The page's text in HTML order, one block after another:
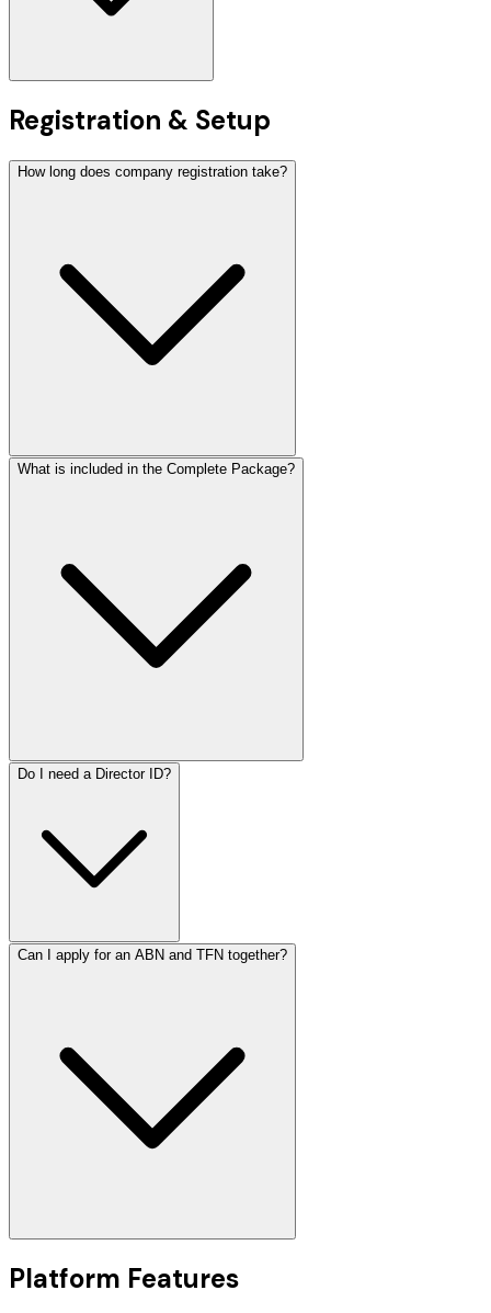
Registration & Setup
How long does company registration take?
What is included in the Complete Package?
Do I need a Director ID?
Can I apply for an ABN and TFN together?
Platform Features